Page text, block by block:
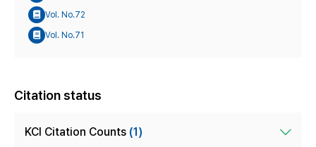
Vol. No.72
Vol. No.71
Citation status
KCI Citation Counts (1)